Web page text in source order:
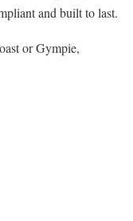
and built to last.
or Gympie,